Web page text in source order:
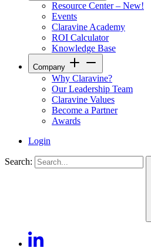
Resource Center – New!
Events
Claravine Academy
ROI Calculator
Knowledge Base
Company
Why Claravine?
Our Leadership Team
Claravine Values
Become a Partner
Awards
Login
Search: